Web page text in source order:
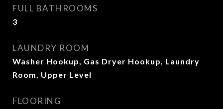
FULL BATHROOMS
3
LAUNDRY ROOM
Washer Hookup, Gas Dryer Hookup, Laundry
Room, Upper Level
FLOORING